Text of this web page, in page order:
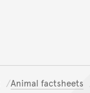
Animal factsheets